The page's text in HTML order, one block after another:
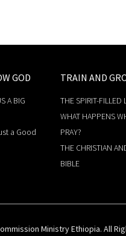
GOD
A BIG
a Good
TRAIN AND
THE SPIRIT-FILLED
WHAT HAPPENS
PRAY?
THE CHRISTIAN
BIBLE
Ministry Ethiopia. All